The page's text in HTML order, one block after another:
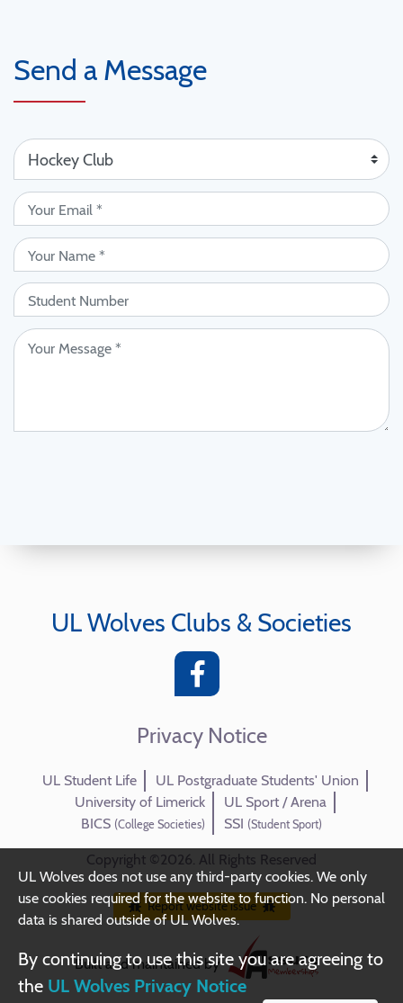
Send a Message
UL Wolves Clubs & Societies
Privacy Notice
UL Student Life
UL Postgraduate Students' Union
University of Limerick
UL Sport / Arena
BICS (College Societies) SSI (Student Sport)
Copyright ©2026. All Rights Reserved
Report website issue
Built and maintained by
UL Wolves does not use any third-party cookies. We only
use cookies required for the website to function. No personal
data is shared outside of UL Wolves.
By continuing to use this site you are agreeing to
the UL Wolves Privacy Notice